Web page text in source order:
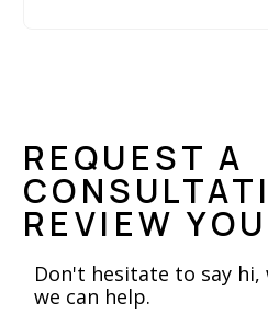
REQUEST A
REVIEW
Don't hesitate to say hi,
we can help.